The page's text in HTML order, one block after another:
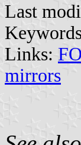
Last
Links:
mirrors